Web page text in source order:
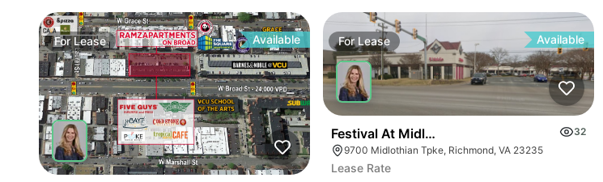
ForLease Available For Lease Available
Festival At Midlothian
32
9700 Midlothian Tpke, Richmond, VA 23235
Lease Rate